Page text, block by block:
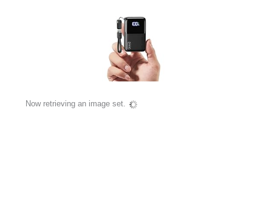
Now retrieving an image set.